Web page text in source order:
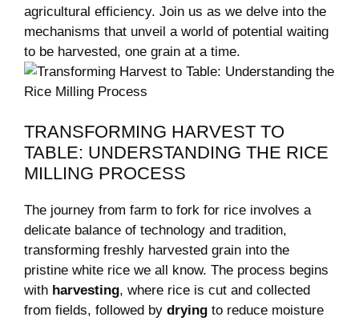
agricultural efficiency. Join us⁢ as we delve into the
mechanisms that ​unveil a world of potential waiting‌
to be harvested, ⁣one grain at a time.
TRANSFORMING HARVEST⁣ TO
TABLE: UNDERSTANDING THE RICE ​
MILLING PROCESS
The journey ⁣from farm ⁤to fork‌ for​ rice ​involves a
delicate balance of technology and tradition,
transforming freshly harvested grain into the
pristine white rice we all know. The process begins
with harvesting, where rice is cut⁤ and collected
from fields, followed by drying to reduce moisture ​